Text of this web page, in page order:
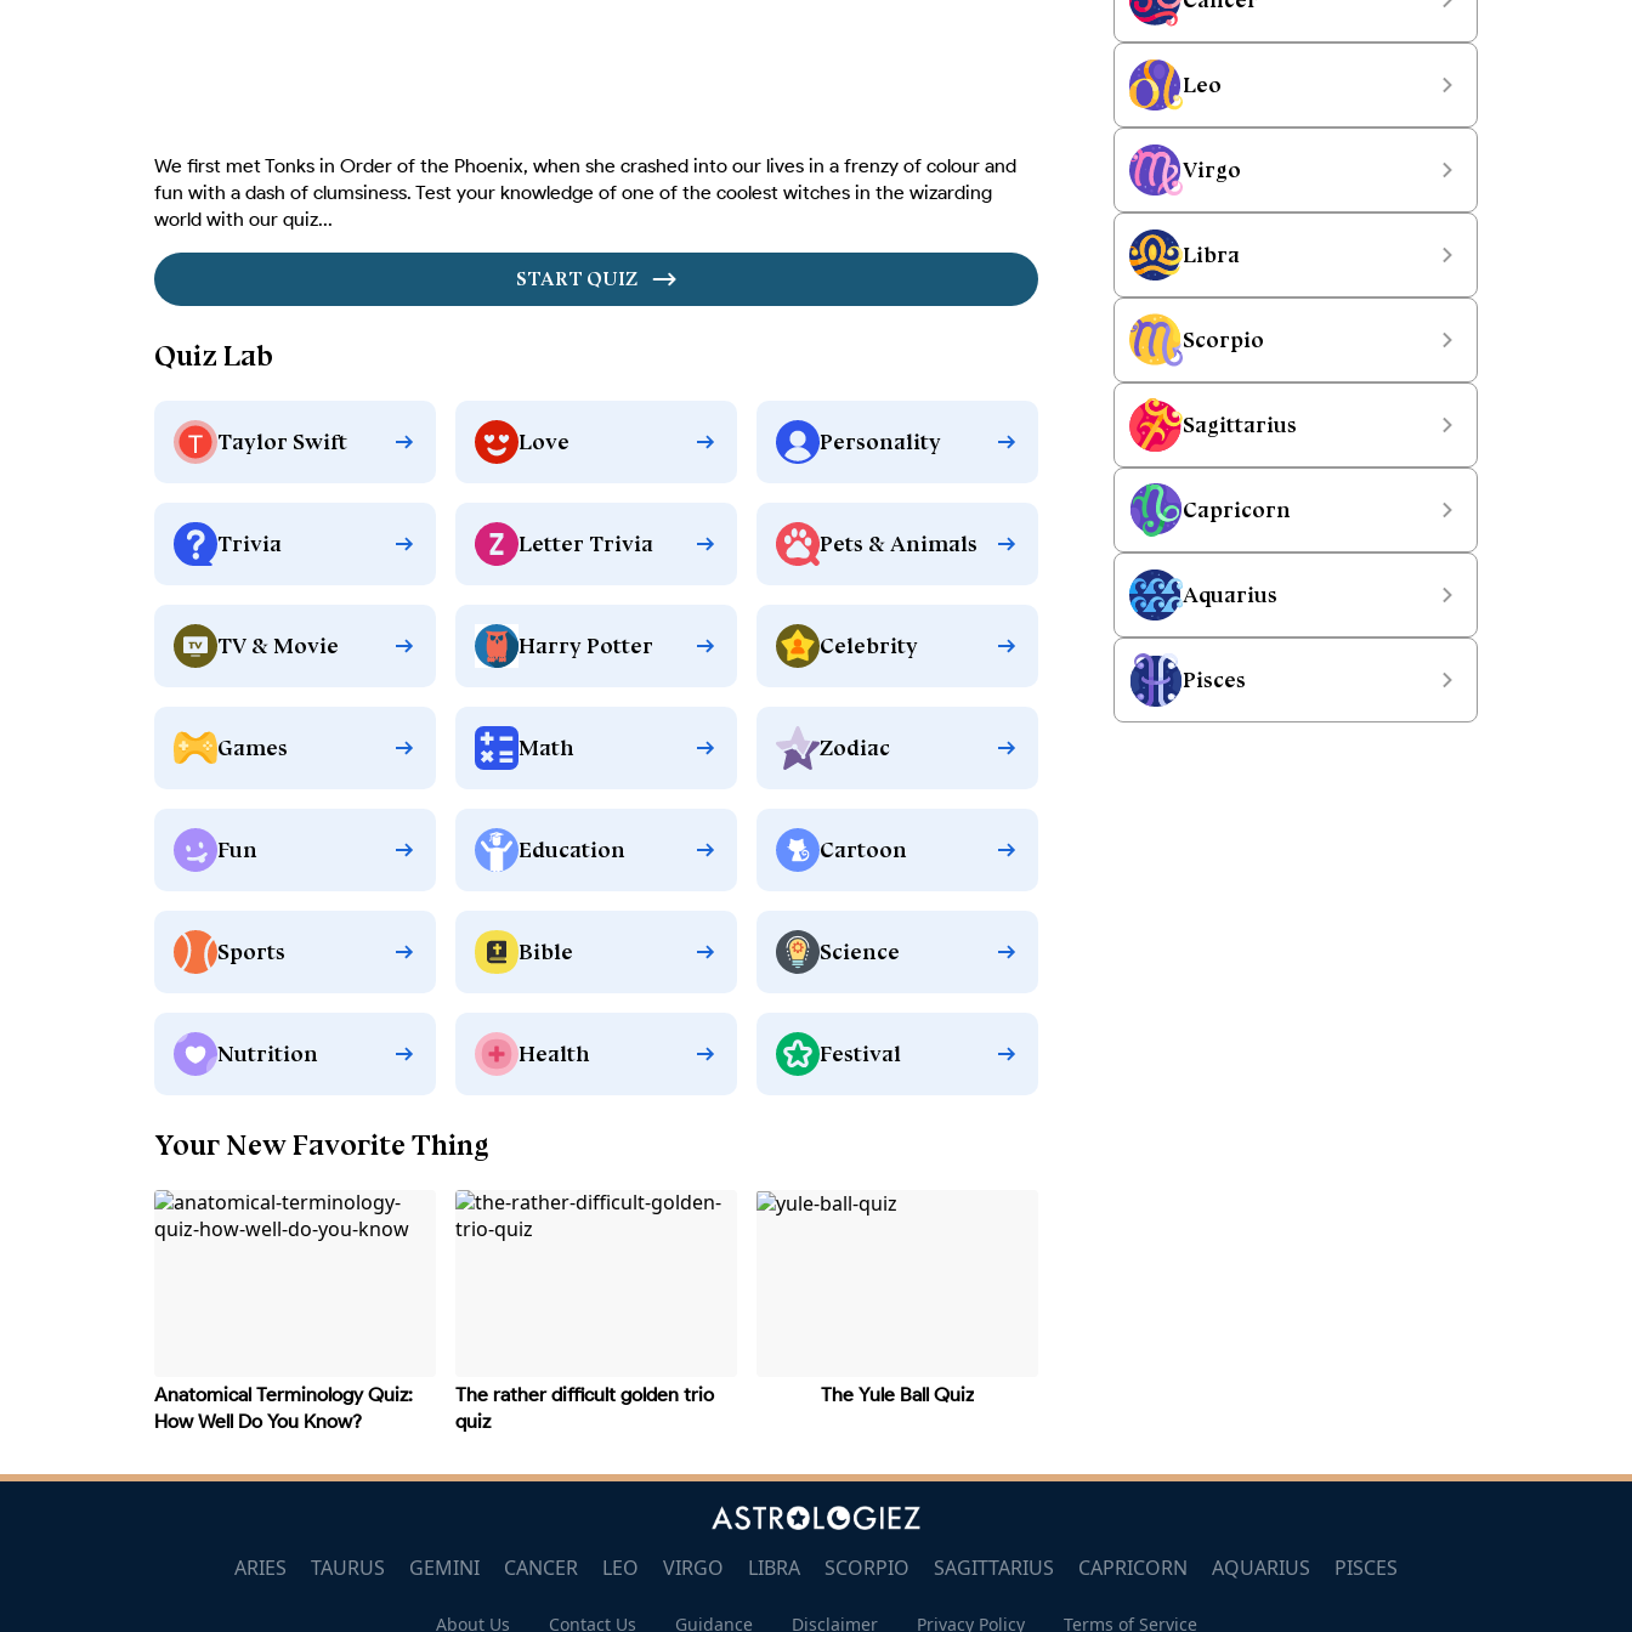
We first met Tonks in Order of the Phoenix, when she crashed into our lives in a frenzy of colour and
fun with a dash of clumsiness. Test your knowledge of one of the coolest witches in the wizarding
world with our quiz...
START QUIZ
Quiz Lab
Taylor Swift Love Personality
Trivia Letter Trivia Pets & Animals
TV & Movie Harry Potter Celebrity
Games Math Zodiac
Fun Education Cartoon
Sports Bible Science
Nutrition Health Festival
Your New Favorite Thing
Anatomical Terminology Quiz:
How Well Do You Know?
The rather difficult golden trio
quiz
The Yule Ball Quiz
Leo
Virgo
Libra
Scorpio
Sagittarius
Capricorn
Aquarius
Pisces
ARIES TAURUS GEMINI CANCER LEO VIRGO LIBRA SCORPIO SAGITTARIUS CAPRICORN AQUARIUS PISCES
About Us Contact Us Guidance Disclaimer Privacy Policy Terms of Service